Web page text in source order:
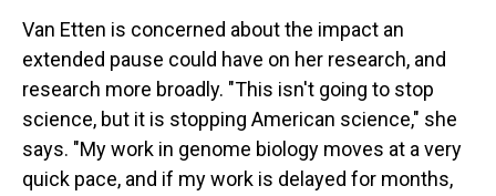
Van Etten is concerned about the impact an
extended pause could have on her research, and
research more broadly. "This isn't going to stop
science, but it is stopping American science," she
says. "My work in genome biology moves at a very
quick pace, and if my work is delayed for months,